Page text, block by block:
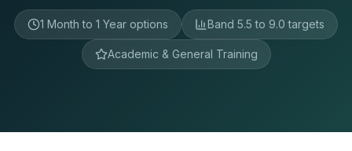
1 Month to 1 Year options Band 5.5 to 9.0 targets
Academic & General Training